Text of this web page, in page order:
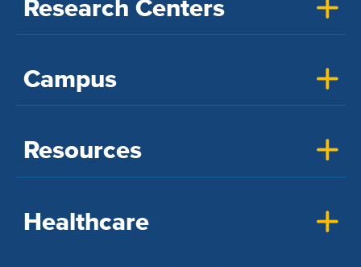
Research Centers
Campus
Resources
Healthcare